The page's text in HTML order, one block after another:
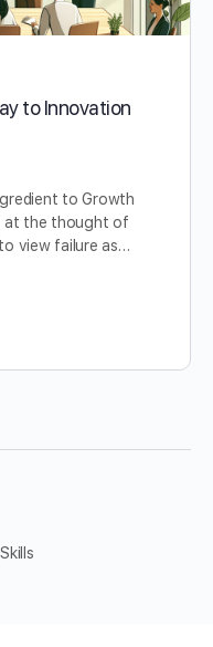
to Innovation
to Growth
at the thought of
view failure as…